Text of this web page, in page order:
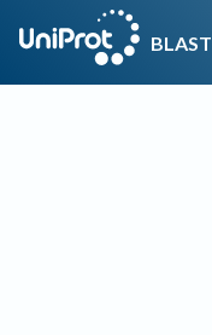
BLAST